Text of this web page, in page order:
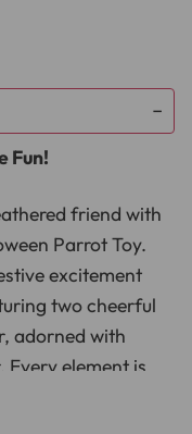
Fun!
friend with
Parrot Toy.
excitement
two cheerful
adorned with
element is
and